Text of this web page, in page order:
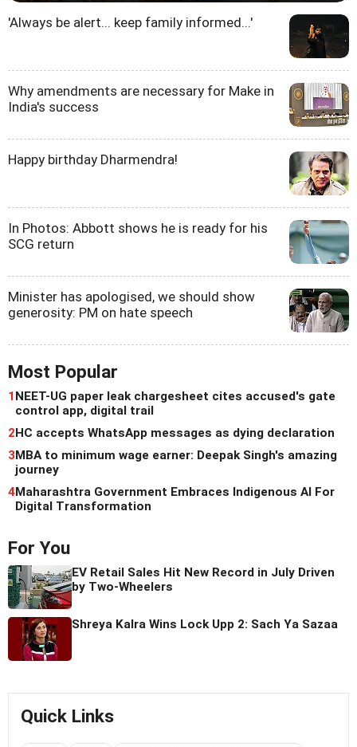
'Always be alert... keep family informed...'
Why amendments are necessary for Make in
India's success
Happy birthday Dharmendra!
In Photos: Abbott shows he is ready for his
SCG return
Minister has apologised, we should show
generosity: PM on hate speech
Most Popular
1NEET-UG paper leak chargesheet cites accused's gate
control app, digital trail
2HC accepts WhatsApp messages as dying declaration
3MBA to minimum wage earner: Deepak Singh's amazing
journey
4Maharashtra Government Embraces Indigenous AI For
Digital Transformation
For You
EV Retail Sales Hit New Record in July Driven
by Two-Wheelers
Shreya Kalra Wins Lock Upp 2: Sach Ya Sazaa
Quick Links